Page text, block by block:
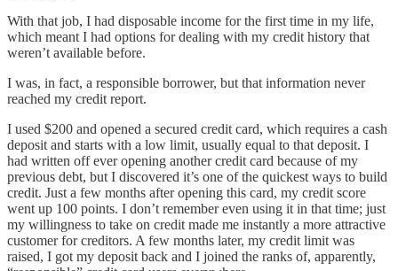
With that job, I had disposable income for the first time in my life,
which meant I had options for dealing with my credit history that
weren’t available before.
I was, in fact, a responsible borrower, but that information never
reached my credit report.
I used $200 and opened a secured credit card, which requires a cash
deposit and starts with a low limit, usually equal to that deposit. I
had written off ever opening another credit card because of my
previous debt, but I discovered it’s one of the quickest ways to build
credit. Just a few months after opening this card, my credit score
went up 100 points. I don’t remember even using it in that time; just
my willingness to take on credit made me instantly a more attractive
customer for creditors. A few months later, my credit limit was
raised, I got my deposit back and I joined the ranks of, apparently,